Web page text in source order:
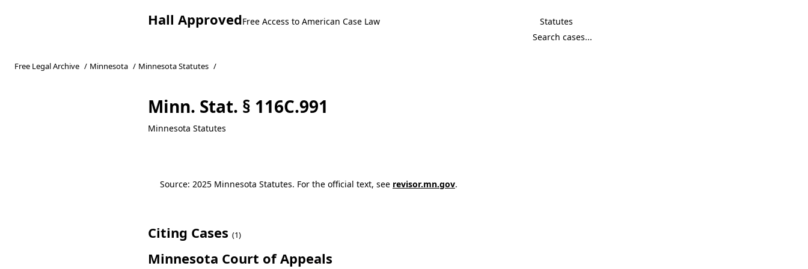
Hall ApprovedFree Access to American Case Law Statutes
Free Legal Archive / Minnesota / Minnesota Statutes /
Minn. Stat. § 116C.991
Minnesota Statutes
Source: 2025 Minnesota Statutes. For the official text, see revisor.mn.gov.
Citing Cases (1)
Minnesota Court of Appeals